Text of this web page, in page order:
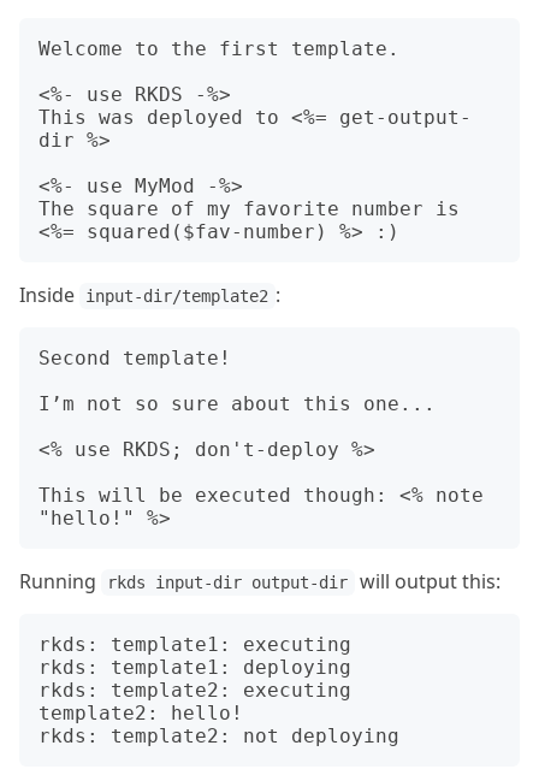
Welcome to the first template.
<%- use RKDS -%>
This was deployed to <%= get-output-
dir %>
<%- use MyMod -%>
The square of my favorite number is
Inside input-dir/template2 :
Second template!
I’m not so sure about this one...
<% use RKDS; don't-deploy %>
This will be executed though: <% note
Running rkds input-dir output-dir will output this:
rkds: template1: executing
rkds: template1: deploying
rkds: template2: executing
template2: hello!